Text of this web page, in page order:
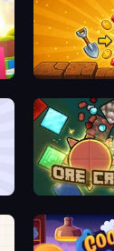
Dig Drop
OreCrusher 2